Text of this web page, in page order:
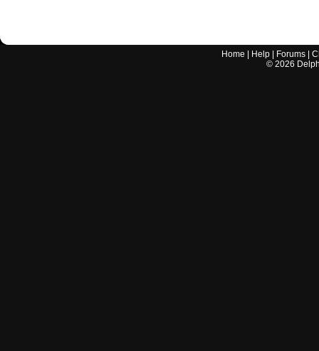
Home Help Forums |
© 2026